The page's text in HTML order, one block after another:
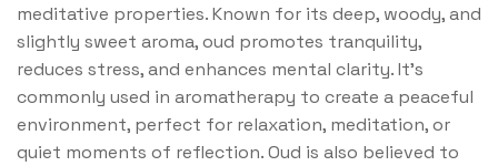
meditative properties. Known for its deep, woody, and
slightly sweet aroma, oud promotes tranquility,
reduces stress, and enhances mental clarity. It’s
commonly used in aromatherapy to create a peaceful
environment, perfect for relaxation, meditation, or
quiet moments of reflection. Oud is also believed to